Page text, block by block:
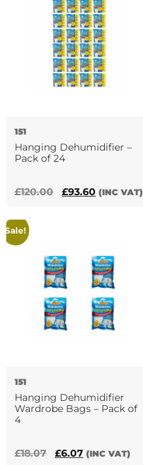
151
Hanging Dehumidifier –
Pack of 24
£120.00
Original
£93.60 Current
(INC VAT)
Sale!
151
Hanging Dehumidifier
Wardrobe Bags – Pack of
4
£18.07
Original
£6.07Current
(INC VAT)